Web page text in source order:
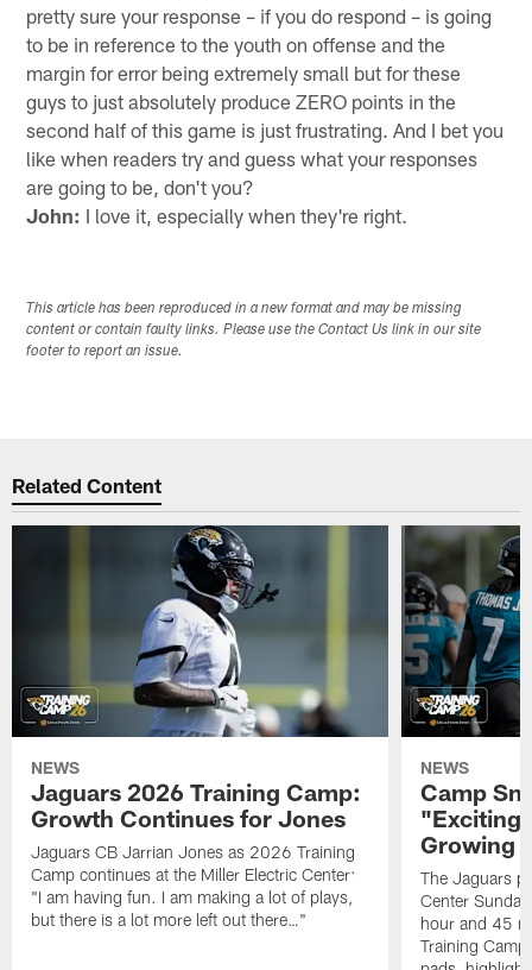
pretty sure your response – if you do respond – is going
to be in reference to the youth on offense and the
margin for error being extremely small but for these
guys to just absolutely produce ZERO points in the
second half of this game is just frustrating. And I bet you
like when readers try and guess what your responses
are going to be, don't you?
John: I love it, especially when they're right.
This article has been reproduced in a new format and may be missing
content or contain faulty links. Please use the Contact Us link in our site
footer to report an issue.
Related Content
NEWS
Jaguars 2026 Training Camp:
Growth Continues for Jones
Jaguars CB Jarrian Jones as 2026 Training
Camp continues at the Miller Electric Center:
"I am having fun. I am making a lot of plays,
but there is a lot more left out there…"
NEWS
Camp
"Exciting
Growing
The Jaguars
Center
hour and 45
Training